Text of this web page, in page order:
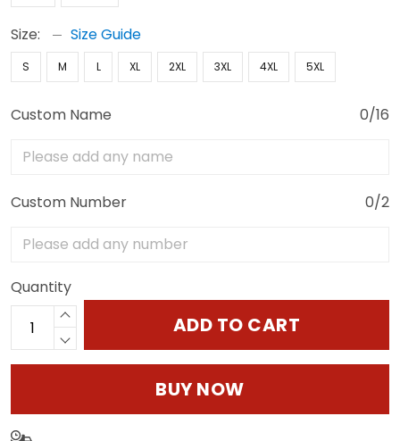
Size: Size Guide
S M L XL 2XL 3XL 4XL 5XL
Custom Name 0/16
Custom Number 0/2
Quantity
ADD TO CART
BUY NOW